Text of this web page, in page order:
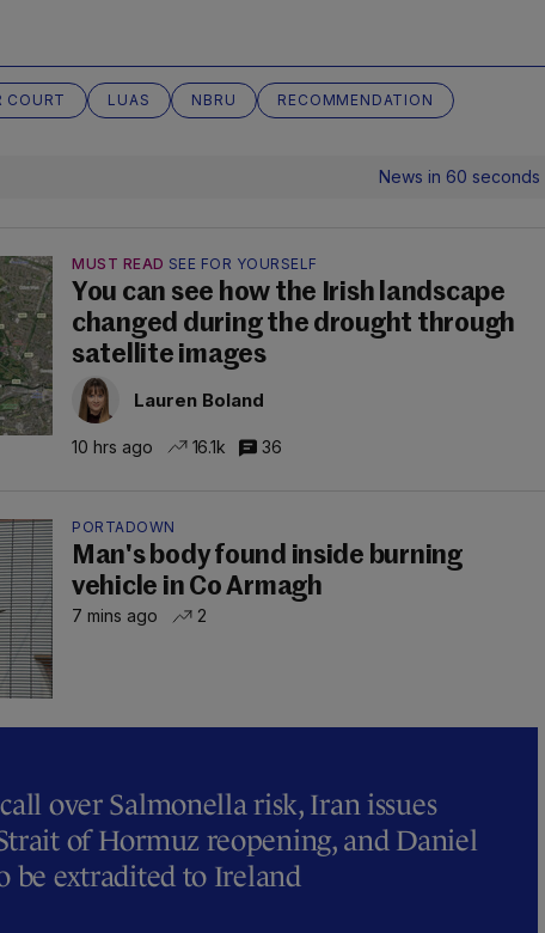
COURT LUAS NBRU RECOMMENDATION
News in 60 seconds
MUST READ SEE FOR YOURSELF
You can see how the Irish landscape
changed during the drought through
satellite images
Lauren Boland
10 hrs ago 16.1k 36
PORTADOWN
Man's body found inside burning
vehicle in Co Armagh
7 mins ago 2
over Salmonella risk, Iran issues
of Hormuz reopening, and Daniel
be extradited to Ireland